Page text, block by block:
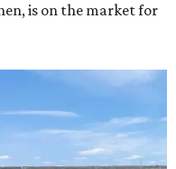
is on the market for